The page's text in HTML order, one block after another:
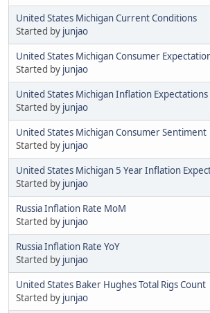
United States Michigan Current Conditions
Started by junjao
United States Michigan Consumer
Started by junjao
United States Michigan Inflation Expectations
Started by junjao
United States Michigan Consumer Sentiment
Started by junjao
United States Michigan 5 Year Inflation
Started by junjao
Russia Inflation Rate MoM
Started by junjao
Russia Inflation Rate YoY
Started by junjao
United States Baker Hughes Total Rigs Count
Started by junjao